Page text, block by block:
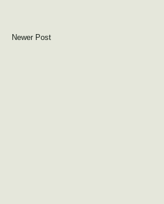
Newer Post